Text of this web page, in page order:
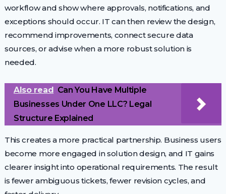
workflow and show where approvals, notifications, and
exceptions should occur. IT can then review the design,
recommend improvements, connect secure data
sources, or advise when a more robust solution is
needed.
Also read
Can You Have Multiple
Businesses Under One LLC? Legal
Structure Explained
This creates a more practical partnership. Business users
become more engaged in solution design, and IT gains
clearer insight into operational requirements. The result
is fewer ambiguous tickets, fewer revision cycles, and